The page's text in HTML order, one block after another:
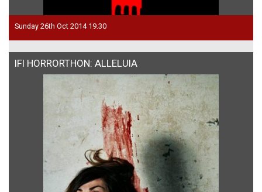
Sunday 26th Oct 2014 19.30
IFI HORRORTHON: ALLELUIA